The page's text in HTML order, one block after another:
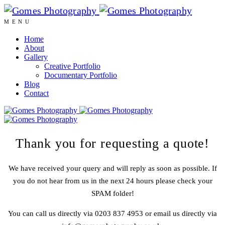
MENU
Home
About
Gallery
Creative Portfolio
Documentary Portfolio
Blog
Contact
Thank you for requesting a quote!
We have received your query and will reply as soon as possible. If
you do not hear from us in the next 24 hours please check your
SPAM folder!
You can call us directly via 0203 837 4953 or email us directly via